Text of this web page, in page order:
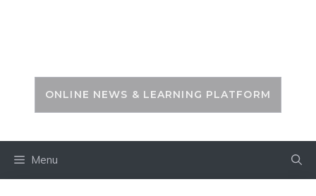
ONLINE NEWS & LEARNING PLATFORM
Menu